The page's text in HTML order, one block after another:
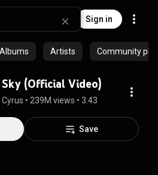
Sign in
Albums Artists Community
(Official Video)
Cyrus • 239M views • 3:43
Save